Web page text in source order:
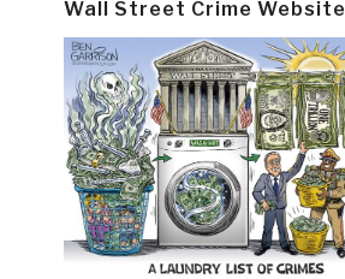
Wall Street Crime Website